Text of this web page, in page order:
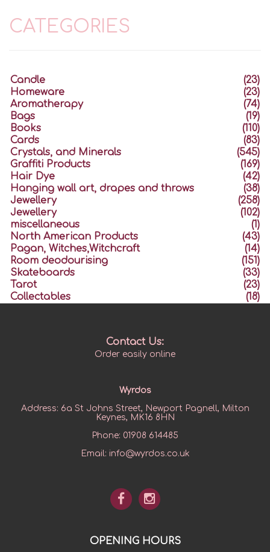
CATEGORIES
Candle
(23)
Homeware
(23)
Aromatherapy
(74)
Bags
(19)
Books
(110)
Cards
(83)
Crystals, and Minerals
(545)
Graffiti Products
(169)
Hair Dye
(42)
Hanging wall art, drapes and throws
(38)
Jewellery
(258)
Jewellery
(102)
miscellaneous
(1)
North American Products
(43)
Pagan, Witches,Witchcraft
(14)
Room deodourising
(151)
Skateboards
(33)
Tarot
(23)
Collectables
(18)
Contact Us:
Order easily online
Wyrdos
Address: 6a St Johns Street, Newport Pagnell, Milton
Keynes, MK16 8HN
Phone: 01908 614485
Email: info@wyrdos.co.uk
OPENING HOURS